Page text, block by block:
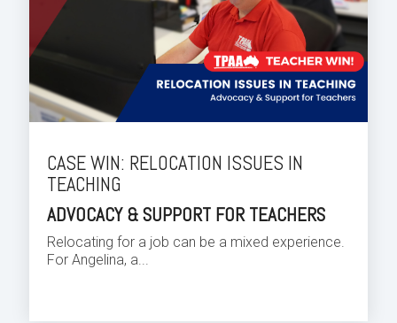
CASE WIN: RELOCATION ISSUES IN
TEACHING
ADVOCACY & SUPPORT FOR TEACHERS
Relocating for a job can be a mixed experience.
For Angelina, a...